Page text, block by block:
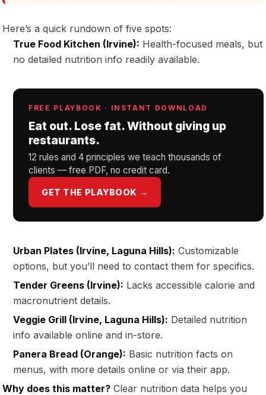
Here’s a quick rundown of five spots:
True Food Kitchen (Irvine): Health-focused meals, but
no detailed nutrition info readily available.
FREE PLAYBOOK · INSTANT DOWNLOAD
Eat out. Lose fat. Without giving up
restaurants.
12 rules and 4 principles we teach thousands of
clients — free PDF, no credit card.
GET THE PLAYBOOK →
Urban Plates (Irvine, Laguna Hills): Customizable
options, but you’ll need to contact them for specifics.
Tender Greens (Irvine): Lacks accessible calorie and
macronutrient details.
Veggie Grill (Irvine, Laguna Hills): Detailed nutrition
info available online and in-store.
Panera Bread (Orange): Basic nutrition facts on
menus, with more details online or via their app.
Why does this matter? Clear nutrition data helps you